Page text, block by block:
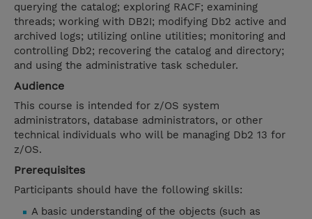
querying the catalog; exploring RACF; examining
threads; working with DB2I; modifying Db2 active and
archived logs; utilizing online utilities; monitoring and
controlling Db2; recovering the catalog and directory;
and using the administrative task scheduler.
Audience
This course is intended for z/OS system
administrators, database administrators, or other
technical individuals who will be managing Db2 13 for
z/OS.
Prerequisites
Participants should have the following skills:
A basic understanding of the objects (such as